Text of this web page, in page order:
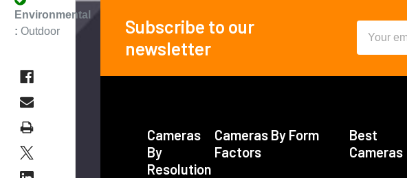
Environmental
: Outdoor Footer
Subscribe to our
newsletter
Address
Cameras
By
Resolution
Cameras By Form
Factors
Best
Cameras